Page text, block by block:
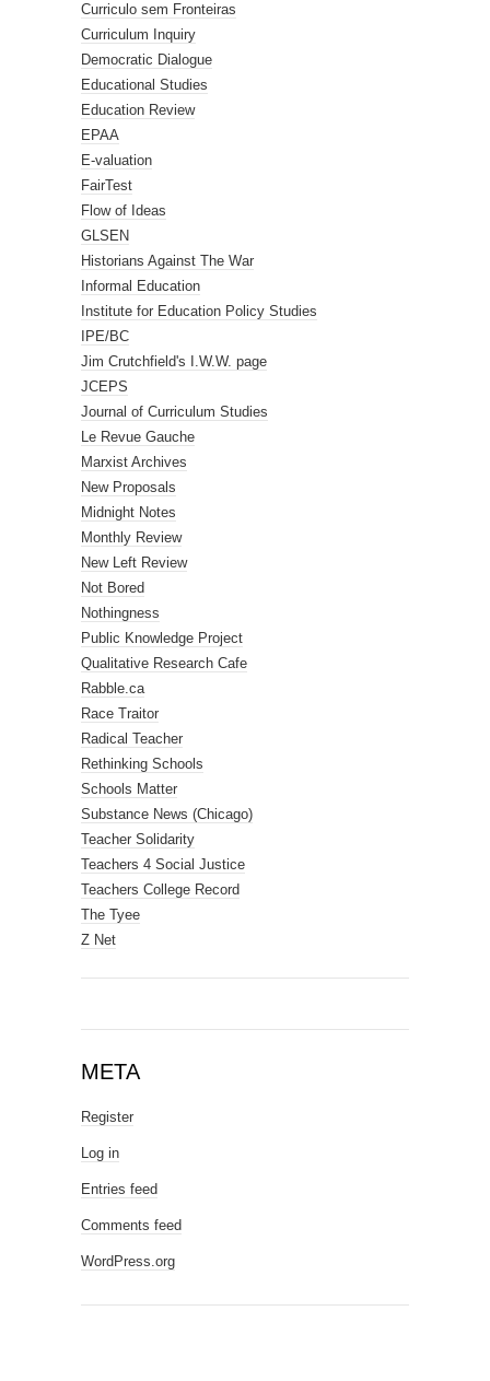
Curriculo sem Fronteiras
Curriculum Inquiry
Democratic Dialogue
Educational Studies
Education Review
EPAA
E-valuation
FairTest
Flow of Ideas
GLSEN
Historians Against The War
Informal Education
Institute for Education Policy Studies
IPE/BC
Jim Crutchfield's I.W.W. page
JCEPS
Journal of Curriculum Studies
Le Revue Gauche
Marxist Archives
New Proposals
Midnight Notes
Monthly Review
New Left Review
Not Bored
Nothingness
Public Knowledge Project
Qualitative Research Cafe
Rabble.ca
Race Traitor
Radical Teacher
Rethinking Schools
Schools Matter
Substance News (Chicago)
Teacher Solidarity
Teachers 4 Social Justice
Teachers College Record
The Tyee
Z Net
META
Register
Log in
Entries feed
Comments feed
WordPress.org